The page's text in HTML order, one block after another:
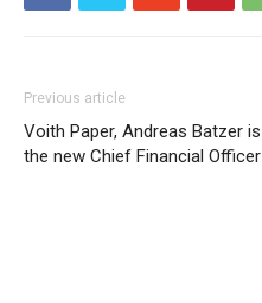
Previous article
Voith Paper, Andreas Batzer is
the new Chief Financial Officer